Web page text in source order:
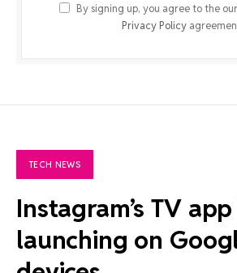
By signing up, you agree to the
Privacy Policy
TECH NEWS
Instagram’s TV
launching on